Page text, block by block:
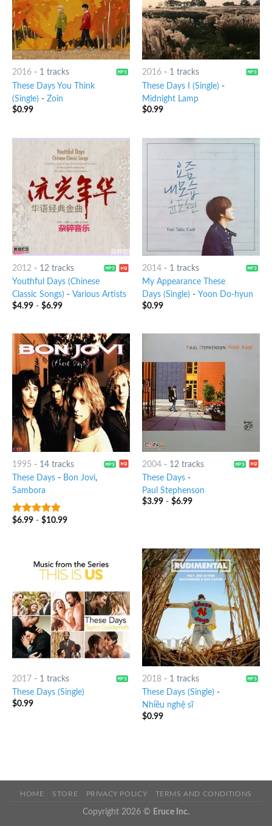
2016- 1 tracks
These Days You Think
(Single) - Zoin
$0.99
2016- 1 tracks
These Days I (Single) -
Midnight Lamp
$0.99
2012- 12 tracks
Youthful Days (Chinese
Classic Songs) - Various Artists
$4.99- $6.99
2014- 1 tracks
My Appearance These
Days (Single) - Yoon Do-hyun
$0.99
1995 - 14 tracks
These Days- Bon Jovi,
Sambora
6out of 5
$6.99- $10.99
2004- 12 tracks
These Days-
Paul Stephenson
$3.99- $6.99
2017- 1 tracks
These Days (Single)
$0.99
2018- 1 tracks
These Days (Single) -
Nhiều nghệ sĩ
$0.99
HOME STORE PRIVACY POLICY TERMS AND CONDITIONS
Copyright 2026 © Eruce Inc.